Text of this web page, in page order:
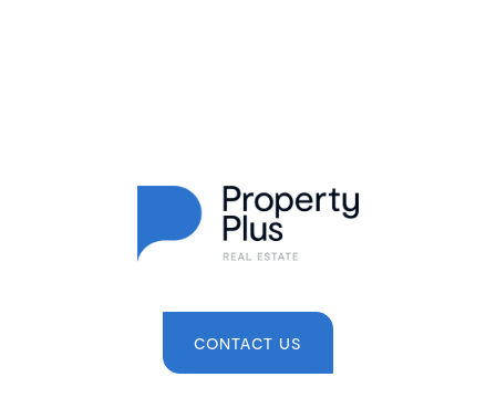
CONTACT US